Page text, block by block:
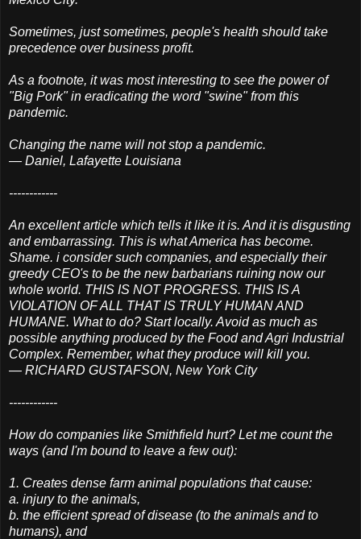
Sometimes, just sometimes, people's health should take
precedence over business profit.
As a footnote, it was most interesting to see the power of
"Big Pork" in eradicating the word "swine" from this
pandemic.
Changing the name will not stop a pandemic.
— Daniel, Lafayette Louisiana
------------
An excellent article which tells it like it is. And it is disgusting
and embarrassing. This is what America has become.
Shame. i consider such companies, and especially their
greedy CEO's to be the new barbarians ruining now our
whole world. THIS IS NOT PROGRESS. THIS IS A
VIOLATION OF ALL THAT IS TRULY HUMAN AND
HUMANE. What to do? Start locally. Avoid as much as
possible anything produced by the Food and Agri Industrial
Complex. Remember, what they produce will kill you.
— RICHARD GUSTAFSON, New York City
------------
How do companies like Smithfield hurt? Let me count the
ways (and I'm bound to leave a few out):
1. Creates dense farm animal populations that cause:
a. injury to the animals,
b. the efficient spread of disease (to the animals and to
humans), and